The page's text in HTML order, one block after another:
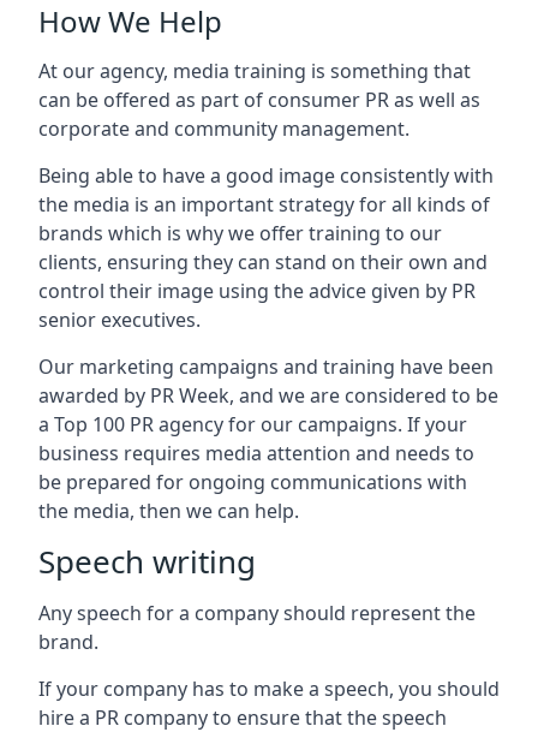
How We Help
At our agency, media training is something that
can be offered as part of consumer PR as well as
corporate and community management.
Being able to have a good image consistently with
the media is an important strategy for all kinds of
brands which is why we offer training to our
clients, ensuring they can stand on their own and
control their image using the advice given by PR
senior executives.
Our marketing campaigns and training have been
awarded by PR Week, and we are considered to be
a Top 100 PR agency for our campaigns. If your
business requires media attention and needs to
be prepared for ongoing communications with
the media, then we can help.
Speech writing
Any speech for a company should represent the
brand.
If your company has to make a speech, you should
hire a PR company to ensure that the speech